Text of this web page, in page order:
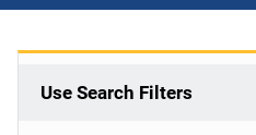
Use Search Filters